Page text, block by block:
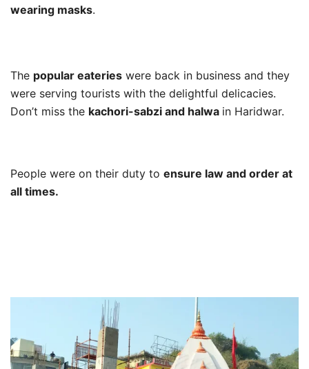
wearing masks.
The popular eateries were back in business and they
were serving tourists with the delightful delicacies.
Don’t miss the kachori-sabzi and halwa in Haridwar.
People were on their duty to ensure law and order at
all times.